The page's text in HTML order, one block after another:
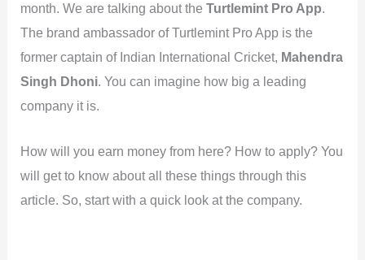
month. We are talking about theTurtlemint Pro App.
The brand ambassador of Turtlemint Pro App is the
former captain of Indian International Cricket, Mahendra
Singh Dhoni. You can imagine how big a leading
company it is.
How will you earn money from here? How to apply? You
will get to know about all these things through this
article. So, start with a quick look at the company.